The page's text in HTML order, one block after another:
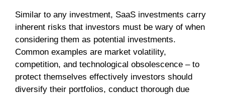
Similar to any investment, SaaS investments carry
inherent risks that investors must be wary of when
considering them as potential investments.
Common examples are market volatility,
competition, and technological obsolescence – to
protect themselves effectively investors should
diversify their portfolios, conduct thorough due